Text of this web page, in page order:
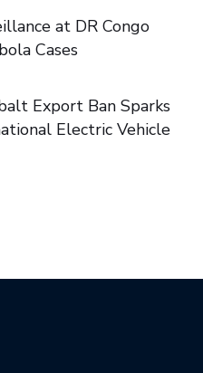
at DR Congo
Cases
Export Ban Sparks
Electric Vehicle